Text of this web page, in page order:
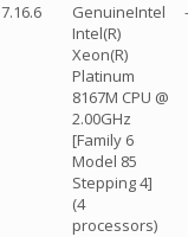
7.16.6
GenuineIntel
Intel(R)
Xeon(R)
Platinum
8167M CPU @
2.00GHz
[Family 6
Model 85
Stepping 4]
(4
processors)